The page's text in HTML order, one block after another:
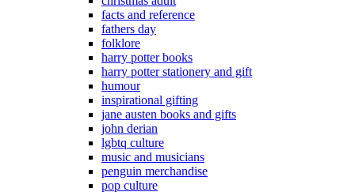
facts and reference
fathers day
folklore
harry potter books
harry potter stationery and gift
humour
inspirational gifting
jane austen books and gifts
john derian
lgbtq culture
music and musicians
penguin merchandise
pop culture